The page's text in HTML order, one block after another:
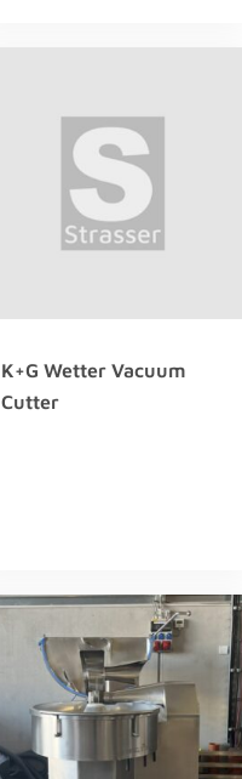
K+G Wetter Vacuum
Cutter